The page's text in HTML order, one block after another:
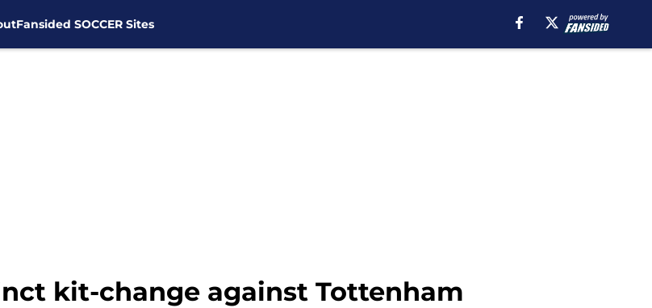
Fansided SOCCER Sites
kit-change against Tottenham